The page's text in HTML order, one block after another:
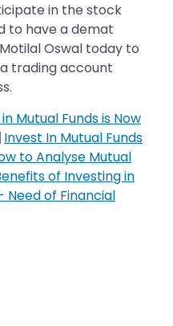
in the stock
to have a demat
Oswal today to
trading account
Mutual Funds is Now
Invest In Mutual Funds
to Analyse Mutual
of Investing in
Need of Financial